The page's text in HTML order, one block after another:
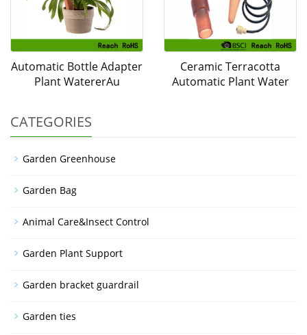
Automatic Bottle Adapter
Plant WatererAu
Ceramic Terracotta
Automatic Plant Water
CATEGORIES
Garden Greenhouse
Garden Bag
Animal Care&Insect Control
Garden Plant Support
Garden bracket guardrail
Garden ties